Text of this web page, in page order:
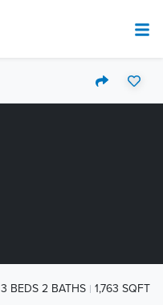
3 BEDS 2 BATHS 1,763 SQFT